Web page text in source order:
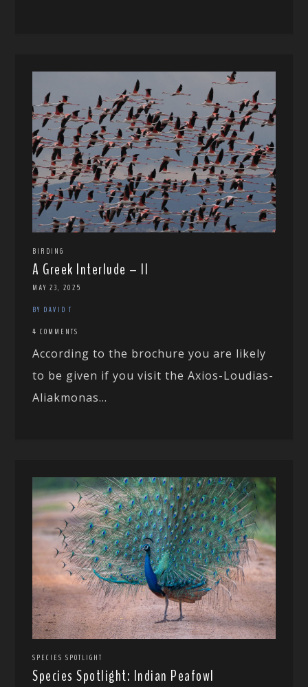
BIRDING
A Greek Interlude – II
MAY 23, 2025
BY DAVID T
4 COMMENTS
According to the brochure you are likely
to be given if you visit the Axios-Loudias-
Aliakmonas...
SPECIES SPOTLIGHT
Species Spotlight: Indian Peafowl